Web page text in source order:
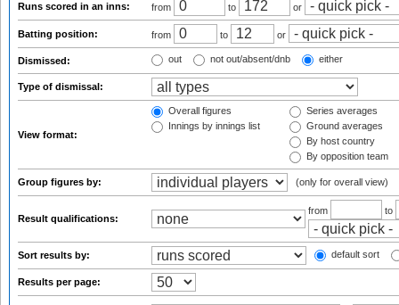
Runs scored in an inns: from to or
Batting position: from to or
Dismissed: out not out/absent/dnb either
Type of dismissal:
View format:
Overall figures
Innings by innings list
Series averages
Ground averages
By host country
By opposition team
Group figures by: (only for overall view)
Result qualifications:
from to
Sort results by: default sort
Results per page: